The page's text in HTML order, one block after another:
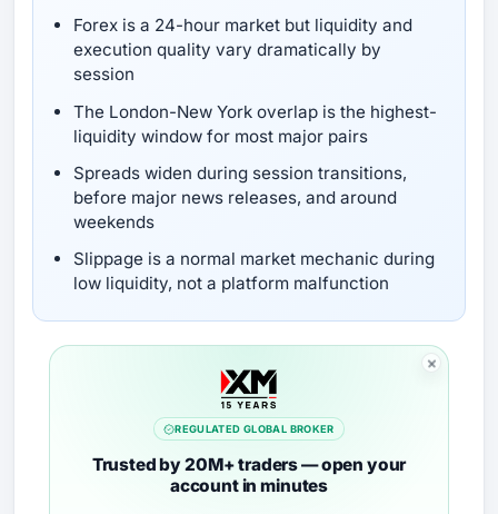
Forex is a 24-hour market but liquidity and
execution quality vary dramatically by
session
The London-New York overlap is the highest-
liquidity window for most major pairs
Spreads widen during session transitions,
before major news releases, and around
weekends
Slippage is a normal market mechanic during
low liquidity, not a platform malfunction
REGULATED GLOBAL BROKER
Trusted by 20M+ traders — open your
account in minutes